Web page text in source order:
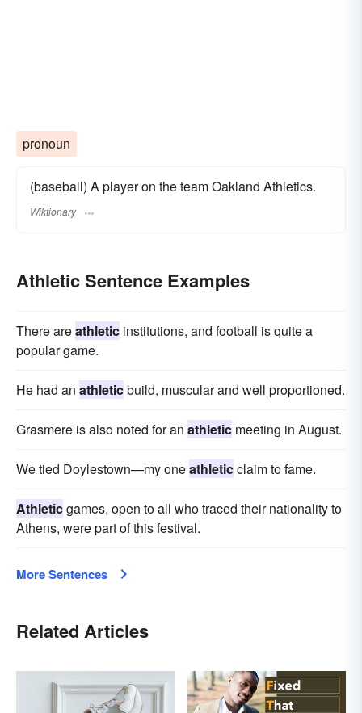
pronoun
(baseball) A player on the team Oakland Athletics.
Wiktionary
Athletic Sentence Examples
There areathletic institutions, and football is quite a
popular game.
He had an athleticbuild, muscular and well proportioned.
Grasmere is also noted for an athletic meeting in August.
We tied Doylestown—my oneathleticclaim to fame.
Athleticgames, open to all who traced their nationality to
Athens, were part of this festival.
More Sentences
Related Articles